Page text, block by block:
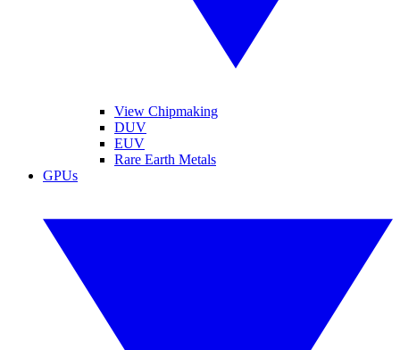
View Chipmaking
DUV
EUV
Rare Earth Metals
GPUs